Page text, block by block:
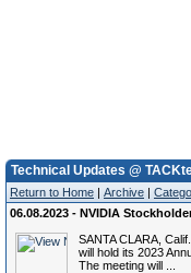
Technical Updates @
Return to Home | Archive |
06.08.2023 - NVIDIA
SANTA CLARA,
will hold its 2023
The meeting will ...